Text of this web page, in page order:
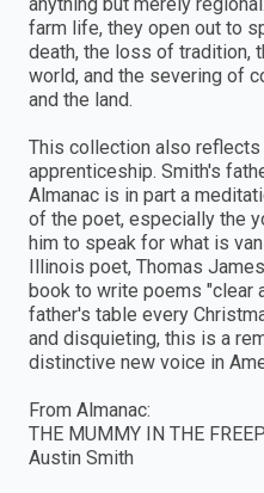
farm life, they open out to
death, the loss of tradition,
world, and the severing of
and the land.
This collection also
apprenticeship. Smith's
Almanac is in part a
of the poet, especially the
him to speak for what is
Illinois poet, Thomas
book to write poems "clear
father's table every
and disquieting, this is a
distinctive new voice in
From Almanac:
THE MUMMY IN THE
Austin Smith